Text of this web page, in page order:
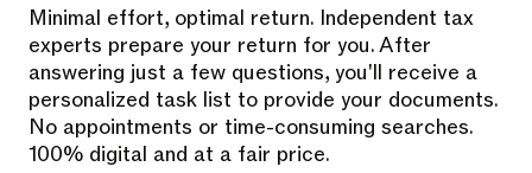
Minimal effort, optimal return. Independent tax
experts prepare your return for you. After
answering just a few questions, you'll receive a
personalized task list to provide your documents.
No appointments or time-consuming searches.
100% digital and at a fair price.